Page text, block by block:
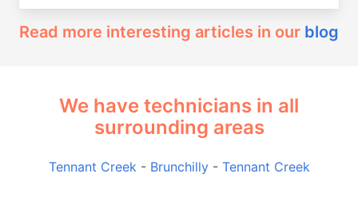
Read more interesting articles in our blog
We have technicians in all
surrounding areas
Tennant Creek - Brunchilly- Tennant Creek